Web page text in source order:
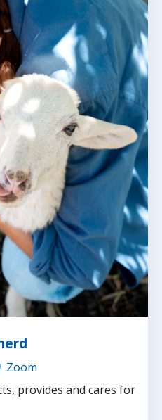
Zoom
provides and cares for